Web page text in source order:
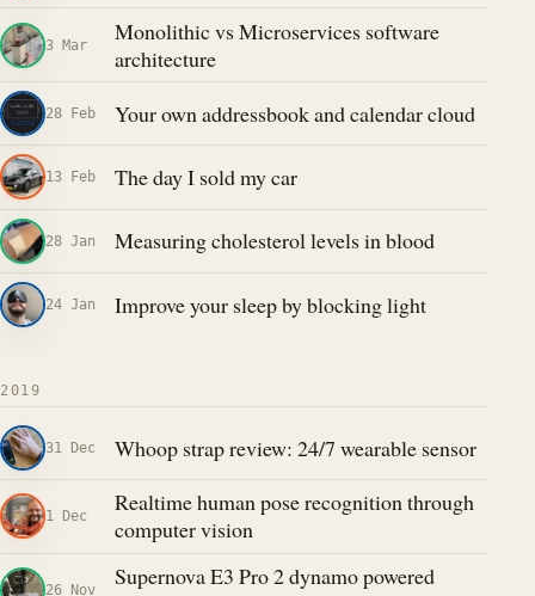
3 Mar
Monolithic vs Microservices software
architecture
28 Feb Your own addressbook and calendar cloud
13 Feb The day I sold my car
28 Jan Measuring cholesterol levels in blood
24 Jan Improve your sleep by blocking light
2019
31 Dec Whoop strap review: 24/7 wearable sensor
1 Dec
Realtime human pose recognition through
computer vision
26 Nov
Supernova E3 Pro 2 dynamo powered